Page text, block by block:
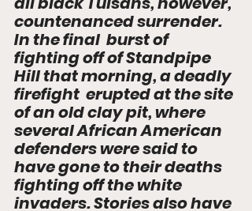
countenanced surrender.
In the final  burst of
fighting off of Standpipe
Hill that morning, a deadly
firefight  erupted at the site
of an old clay pit, where
several African American
defenders were said to
have gone to their deaths
fighting off the white
invaders. Stories also have